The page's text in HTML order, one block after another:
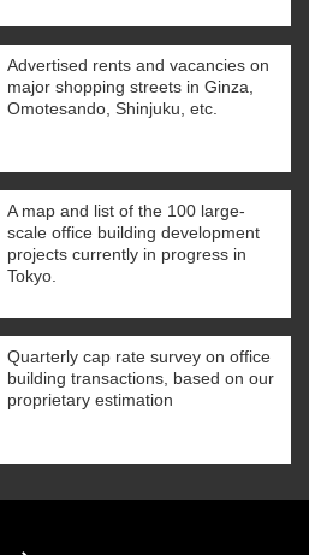
Advertised rents and vacancies on
major shopping streets in Ginza,
Omotesando, Shinjuku, etc.
A map and list of the 100 large-
scale office building development
projects currently in progress in
Tokyo.
Quarterly cap rate survey on office
building transactions, based on our
proprietary estimation